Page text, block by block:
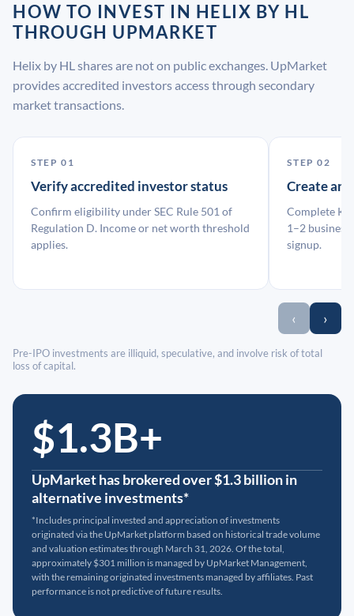
HOW TO INVEST IN HELIX BY HL
THROUGH UPMARKET
Helix by HL shares are not on public exchanges. UpMarket
provides accredited investors access through secondary
market transactions.
STEP 01
Verify accredited investor status
Confirm eligibility under SEC Rule 501 of
Regulation D. Income or net worth threshold
applies.
STEP 02
Create an
Complete
1–2 business
signup.
‹ ›
Pre-IPO investments are illiquid, speculative, and involve risk of total
loss of capital.
$1.3B+
UpMarket has brokered over $1.3 billion in
alternative investments*
*Includes principal invested and appreciation of investments
originated via the UpMarket platform based on historical trade volume
and valuation estimates through March 31, 2026. Of the total,
approximately $301 million is managed by UpMarket Management,
with the remaining originated investments managed by affiliates. Past
performance is not predictive of future results.